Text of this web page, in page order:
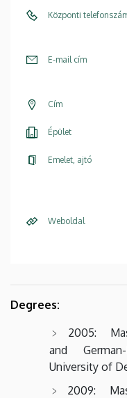
Központi
E-mail cím
Cím
Épület
Emelet, ajtó
Weboldal
Degrees:
2005:
and
University of
2009: